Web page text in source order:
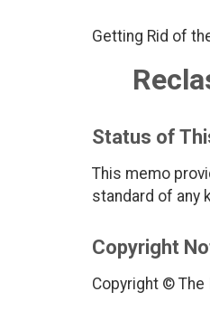
Getting Rid of
Status of
This memo
standard of any
Copyright
Copyright ©